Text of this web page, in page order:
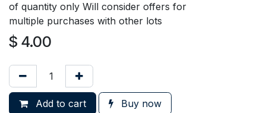
of quantity only Will consider offers for
multiple purchases with other lots
$ 4.00
Add to cart Buy now